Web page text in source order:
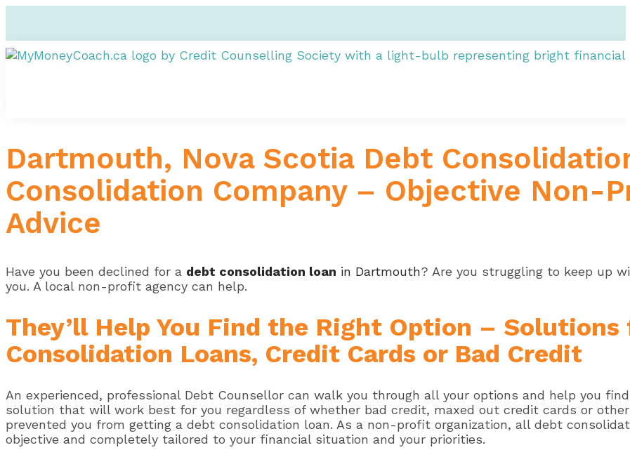
Dartmouth, Nova Scotia Debt
Consolidation Company – Objective Non-
Advice
Have you been declined for a debt consolidation loan in Dartmouth? Are you struggling to keep up
you. A local non-profit agency can help.
They’ll Help You Find the Right Option –
Consolidation Loans, Credit Cards or Bad Credit
An experienced, professional Debt Counsellor can walk you through all your options and help you
solution that will work best for you regardless of whether bad credit, maxed out credit cards or
prevented you from getting a debt consolidation loan. As a non-profit organization, all debt
objective and completely tailored to your financial situation and your priorities.